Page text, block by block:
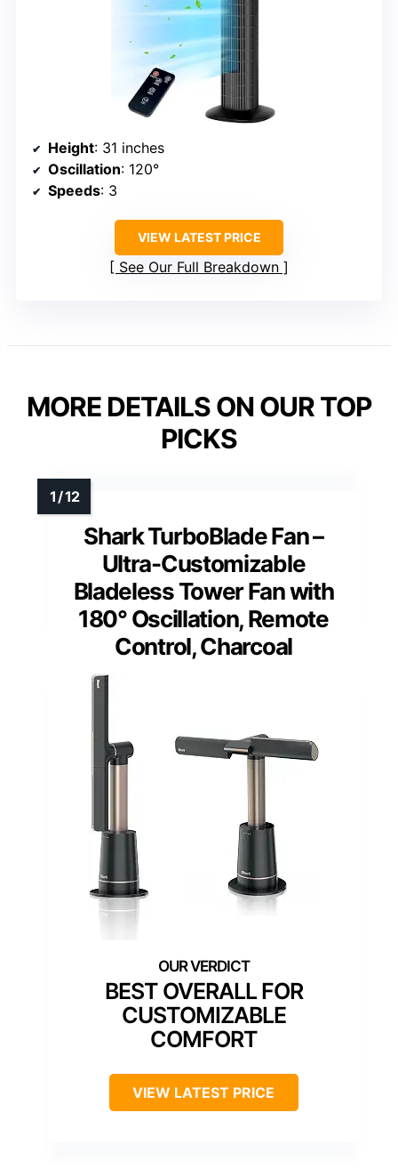
Height: 31 inches
Oscillation: 120°
Speeds: 3
VIEW LATEST PRICE
See Our Full Breakdown
MORE DETAILS ON OUR TOP
PICKS
Shark TurboBlade Fan –
Ultra-Customizable
Bladeless Tower Fan with
180° Oscillation, Remote
Control, Charcoal
BEST OVERALL FOR
CUSTOMIZABLE
COMFORT
VIEW LATEST PRICE